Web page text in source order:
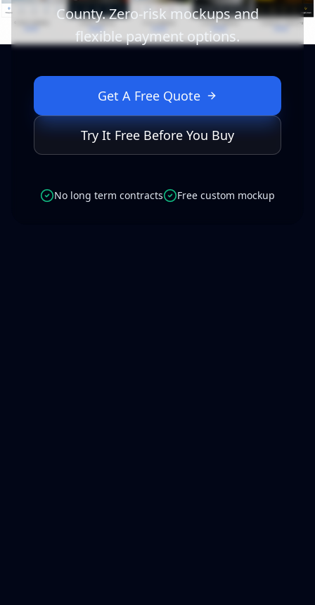
County. Zero-risk mockups and
flexible payment options.
Get A Free Quote
Try It Free Before You Buy
No long term contracts Free custom mockup